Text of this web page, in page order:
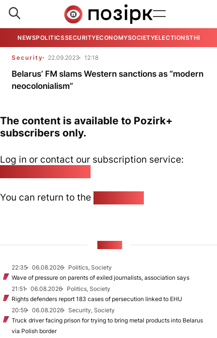
NEWSPOLITICSSECURITYECONOMYSOCIETYELECTIONSTHE
Security 22.09.2023 12:18
Belarus’ FM slams Western sanctions as “modern
neocolonialism”
The content is available to Pozirk+
subscribers only.
Log in or contact our subscription service:
You can return to the
22:35 06.08.2026
Politics, Society
Wave of pressure on parents of exiled journalists, association says
21:51
06.08.2026
Politics, Society
Rights defenders report 183 cases of persecution linked to EHU
20:59
06.08.2026
Security, Society
Truck driver facing prison for trying to bring metal products into Belarus
via Polish border